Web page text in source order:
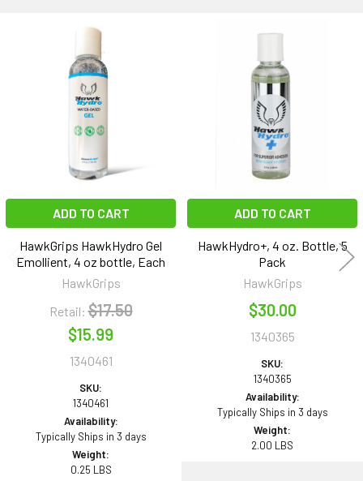
Related
Products
ADD TO CART
HawkGrips HawkHydro Gel
Emollient, 4 oz bottle, Each
HawkGrips
Retail: $17.50
$15.99
1340461
SKU:
1340461
Availability:
Typically Ships in 3 days
Weight:
0.25 LBS
ADD TO CART
HawkHydro+, 4 oz. Bottle, 5
Pack
HawkGrips
$30.00
1340365
SKU:
1340365
Availability:
Typically Ships in 3 days
Weight:
2.00 LBS